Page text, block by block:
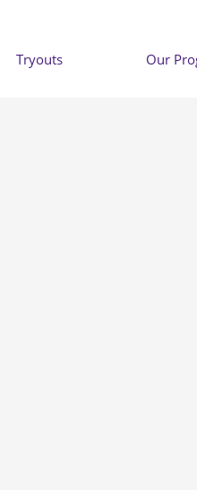
Tryouts Our